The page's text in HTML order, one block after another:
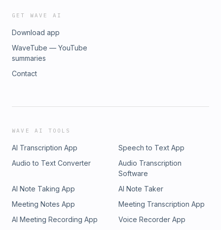
GET WAVE AI
Download app
WaveTube — YouTube
summaries
Contact
WAVE AI TOOLS
AI Transcription App
Speech to Text App
Audio to Text Converter
Audio Transcription
Software
AI Note Taking App
AI Note Taker
Meeting Notes App
Meeting Transcription App
AI Meeting Recording App
Voice Recorder App